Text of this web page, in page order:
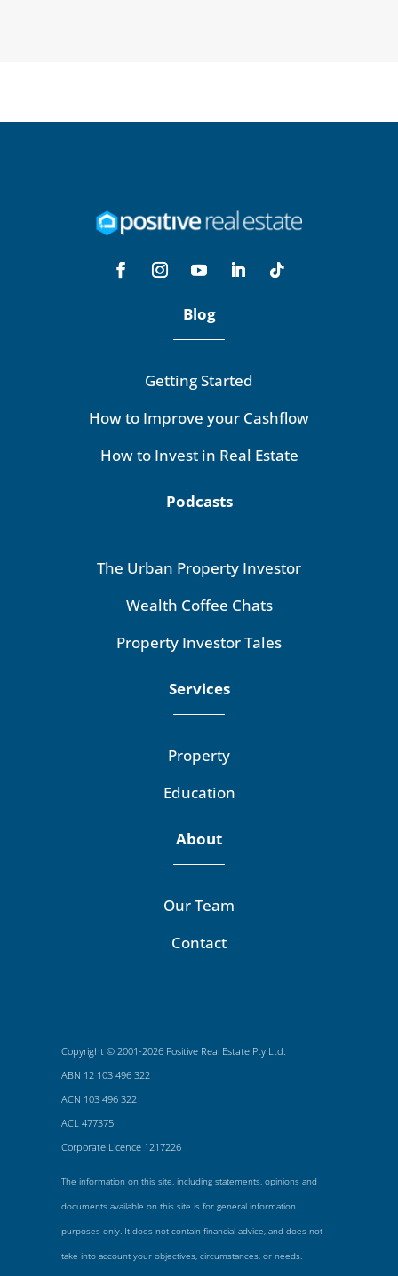
Blog
Getting Started
How to Improve your Cashflow
How to Invest in Real Estate
Podcasts
The Urban Property Investor
Wealth Coffee Chats
Property Investor Tales
Services
Property
Education
About
Our Team
Contact
Copyright © 2001-2026 Positive Real Estate Pty Ltd.
ABN 12 103 496 322
ACN 103 496 322
ACL 477375
Corporate Licence 1217226
The information on this site, including statements, opinions and
documents available on this site is for general information
purposes only. It does not contain financial advice, and does not
take into account your objectives, circumstances, or needs.